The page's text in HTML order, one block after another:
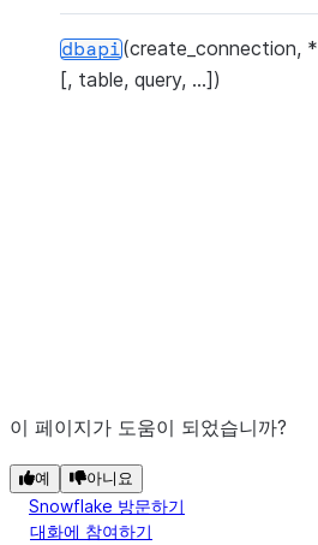
dbapi(create_connection, *
[, table, query, ...])
directory(stage_name)
이 페이지가 도움이 되었습니까?
예 아니요
Snowflake 방문하기
대화에 참여하기